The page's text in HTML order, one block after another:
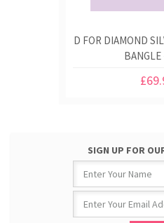
D FOR DIAMOND
BANGLE
SIGN UP FOR